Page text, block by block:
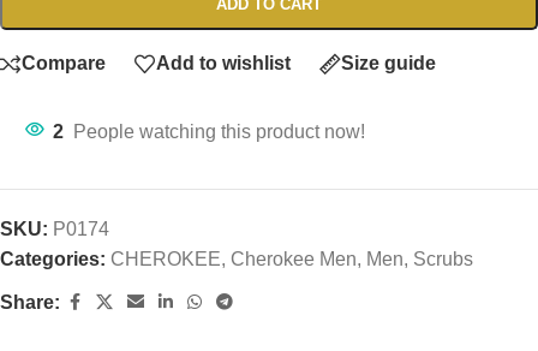
ADD TO CART
Compare Add to wishlist Size guide
2 People watching this product now!
SKU: P0174
Categories: CHEROKEE, Cherokee Men, Men, Scrubs
Share: